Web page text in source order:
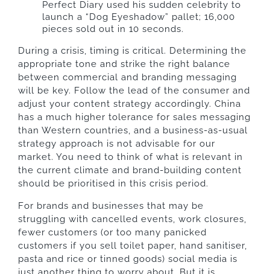
Perfect Diary used his sudden celebrity to
launch a “Dog Eyeshadow” pallet; 16,000
pieces sold out in 10 seconds.
During a crisis, timing is critical. Determining the
appropriate tone and strike the right balance
between commercial and branding messaging
will be key. Follow the lead of the consumer and
adjust your content strategy accordingly. China
has a much higher tolerance for sales messaging
than Western countries, and a business-as-usual
strategy approach is not advisable for our
market. You need to think of what is relevant in
the current climate and brand-building content
should be prioritised in this crisis period.
For brands and businesses that may be
struggling with cancelled events, work closures,
fewer customers (or too many panicked
customers if you sell toilet paper, hand sanitiser,
pasta and rice or tinned goods) social media is